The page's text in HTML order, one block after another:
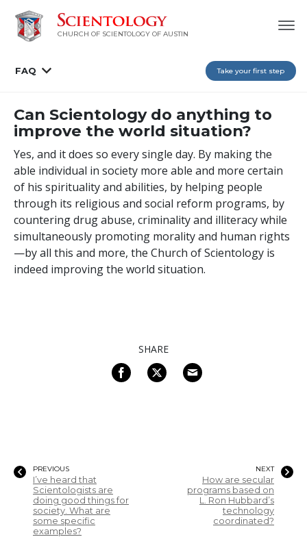
CHURCH OF SCIENTOLOGY OF AUSTIN
FAQ Take your first step
Can Scientology do anything to
improve the world situation?
Yes, and it does so every single day. By making the
able individual in society more able and more certain
of his spirituality and abilities, by helping people
through its religious and social reform programs, by
countering drug abuse, criminality and illiteracy while
simultaneously promoting morality and human rights
—by all this and more, the Church of Scientology is
indeed improving the world situation.
SHARE
PREVIOUS
I’ve heard that
Scientologists are
doing good things for
society. What are
some specific
examples?
NEXT
How are secular
programs based on
L. Ron Hubbard’s
technology
coordinated?